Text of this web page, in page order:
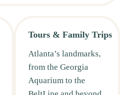
Tours & Family Trips
Atlanta’s landmarks,
from the Georgia
Aquarium to the